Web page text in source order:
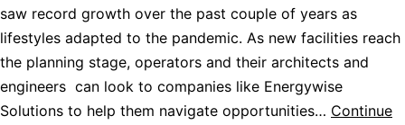
saw record growth over the past couple of years as
lifestyles adapted to the pandemic. As new facilities reach
the planning stage, operators and their architects and
engineers can look to companies like Energywise
Solutions to help them navigate opportunities… Continue